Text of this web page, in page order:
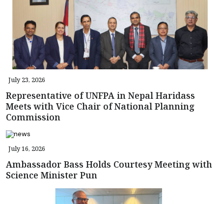
July 23, 2026
Representative of UNFPA in Nepal Haridass
Meets with Vice Chair of National Planning
Commission
July 16, 2026
Ambassador Bass Holds Courtesy Meeting with
Science Minister Pun